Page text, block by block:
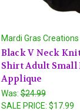
Mardi Gras Creations
Black V Neck
Shirt Adult Small
Applique
Was:$24.99
SALE PRICE: $17.99